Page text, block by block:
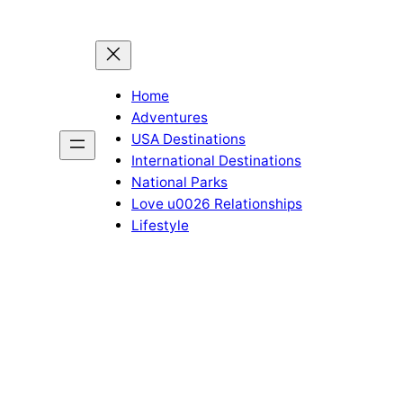
Home
Adventures
USA Destinations
International Destinations
National Parks
Love u0026 Relationships
Lifestyle